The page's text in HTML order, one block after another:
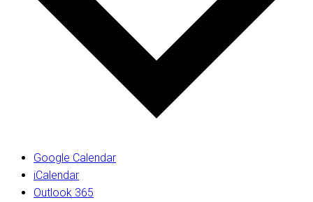
Google Calendar
iCalendar
Outlook 365